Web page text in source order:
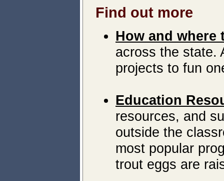
Find out more
How and where
across the state.
projects to fun
Education
resources, and
outside the
most popular
trout eggs are